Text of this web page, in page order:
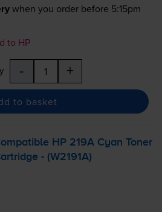
when you order before 5:15pm
to HP
- +
to basket
HP 219A Cyan Toner
- (W2191A)